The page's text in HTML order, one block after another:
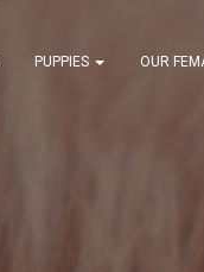
PUPPIES OUR